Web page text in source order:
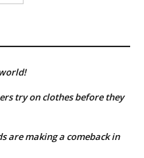
try on clothes before they
are making a comeback in